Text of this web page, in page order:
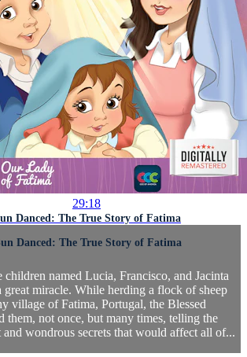
29:18
Danced: The True Story of Fatima
Danced: The True Story of Fatima
children named Lucia, Francisco, and Jacinta
great miracle. While herding a flock of sheep
village of Fatima, Portugal, the Blessed
them, not once, but many times, telling the
and wondrous secrets that would affect all of...